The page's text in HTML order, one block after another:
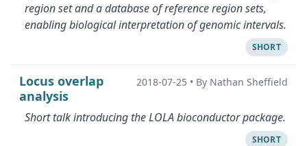
region set and a database of reference region sets,
enabling biological interpretation of genomic intervals.
SHORT
Locus overlap
analysis
2018-07-25 • By Nathan Sheffield
Short talk introducing the LOLA bioconductor package.
SHORT